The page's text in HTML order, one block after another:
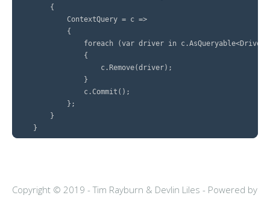
        {
            ContextQuery = c =>
            {
foreach (var driver in
                {
                    c.Remove(driver);
                }
                c.Commit();
            };
        }
Copyright © 2019 - Tim Rayburn & Devlin Liles - Powered by